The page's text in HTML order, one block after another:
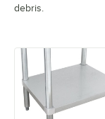
debris.